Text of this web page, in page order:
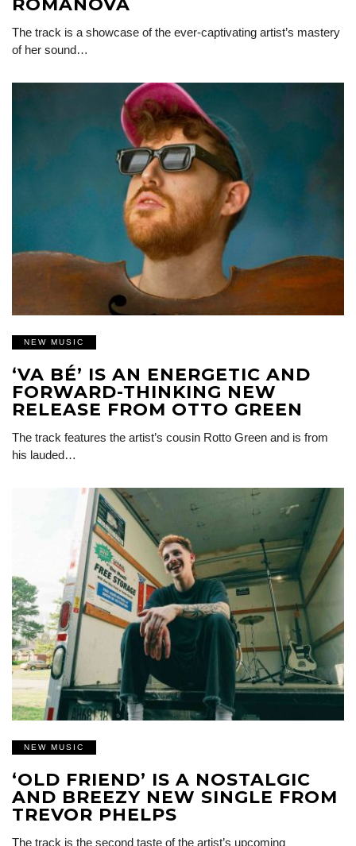
ROMANOVA
The track is a showcase of the ever-captivating artist’s mastery
of her sound…
NEW MUSIC
‘VA BÉ’ IS AN ENERGETIC AND
FORWARD-THINKING NEW
RELEASE FROM OTTO GREEN
The track features the artist’s cousin Rotto Green and is from
his lauded…
NEW MUSIC
‘OLD FRIEND’ IS A NOSTALGIC
AND BREEZY NEW SINGLE FROM
TREVOR PHELPS
The track is the second taste of the artist’s upcoming